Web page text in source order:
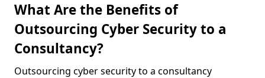
What Are the Benefits of
Outsourcing Cyber Security to a
Consultancy?
Outsourcing cyber security to a consultancy